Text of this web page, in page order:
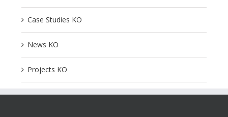
Case Studies KO
News KO
Projects KO